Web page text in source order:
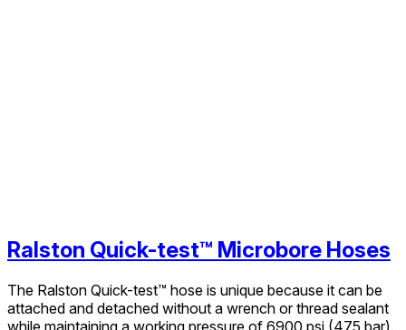
Ralston Quick-test™ Microbore Hoses
The Ralston Quick-test™ hose is unique because it can be
attached and detached without a wrench or thread sealant
while maintaining a working pressure of 6900 psi (475 bar).